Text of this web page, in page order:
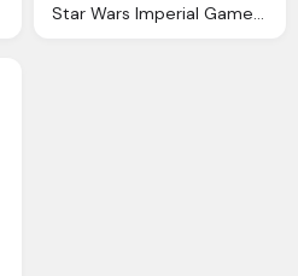
Star Wars Imperial Game Logo